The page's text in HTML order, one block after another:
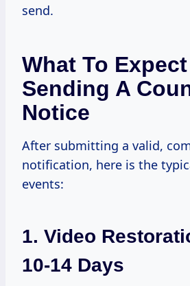
send.
What To
Sending A
Notice
After submitting a valid,
notification, here is the
events:
1. Video
10-14 Days